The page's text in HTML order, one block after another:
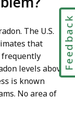
The U.S.
that
frequently
levels above
is known
No area of
Feedback